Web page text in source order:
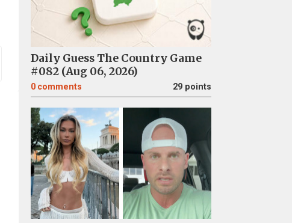
Daily Guess The Country Game
#082 (Aug 06, 2026)
0 comments 29 points